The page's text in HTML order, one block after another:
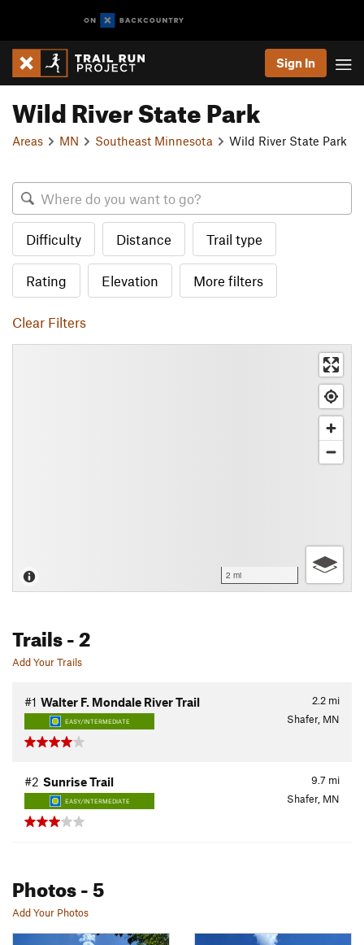
Sign In
Wild River State Park
Areas MN Southeast Minnesota Wild River State Park
Difficulty Distance Trail type
Rating Elevation More filters
Clear Filters
2 mi
Trails- 2
Add Your Trails
2.2 mi
#1 Walter F. Mondale River Trail
EASY/INTERMEDIATE Shafer, MN
9.7 mi
#2 Sunrise Trail
EASY/INTERMEDIATE Shafer, MN
Photos- 5
Add Your Photos